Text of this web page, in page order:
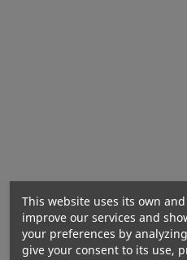
Energy value:30 kJ / 7
Fats:0 g
This website uses its own
improve our services and
your preferences by
give your consent to its use,